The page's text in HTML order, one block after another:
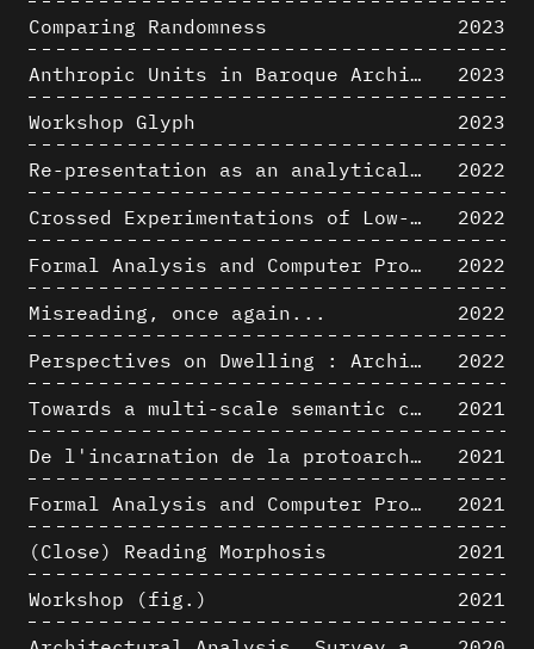
Comparing Randomness
2023
Anthropic Units in Baroque Architecture, the Gallery of the Palazzo Spada and the Roman Palm
2023
Workshop Glyph
2023
Re-presentation as an analytical tool in Baroque Architecture
2022
Crossed Experimentations of Low-Altitude Surveys For The Detection Of Buried Structures
2022
Formal Analysis and Computer Process - Algorithmic Music II/III
2022
Misreading, once again...
2022
Perspectives on Dwelling : Architectural Anthropologies of Home
2022
Towards a multi-scale semantic characterization of the built heritage
2021
De l'incarnation de la protoarchitecture
2021
Formal Analysis and Computer Process - Algorithmic Music I/III
2021
(Close) Reading Morphosis
2021
Workshop (fig.)
2021